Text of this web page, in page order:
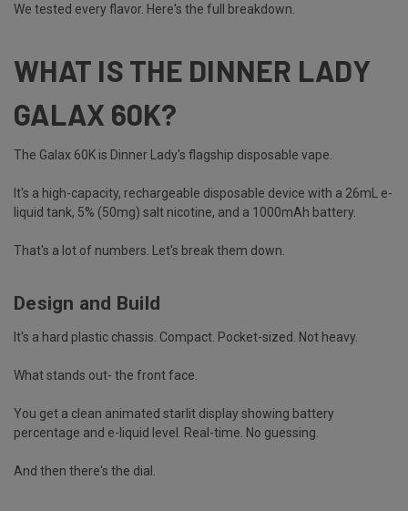
We tested every flavor. Here's the full breakdown.
WHAT IS THE DINNER LADY
GALAX 60K?
The Galax 60K is Dinner Lady's flagship disposable vape.
It's a high-capacity, rechargeable disposable device with a 26mL e-
liquid tank, 5% (50mg) salt nicotine, and a 1000mAh battery.
That's a lot of numbers. Let's break them down.
Design and Build
It's a hard plastic chassis. Compact. Pocket-sized. Not heavy.
What stands out- the front face.
You get a clean animated starlit display showing battery
percentage and e-liquid level. Real-time. No guessing.
And then there's the dial.